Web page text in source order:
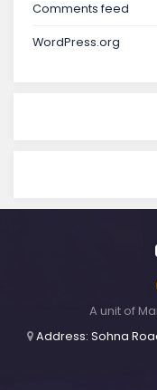
Comments feed
WordPress.org
A unit of
Address: Sohna